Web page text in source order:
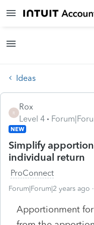
Ideas
R
Rox
Level 4
NEW
Simplify
individual return
ProConnect
Forum|Forum|2 years ago
Apportionment